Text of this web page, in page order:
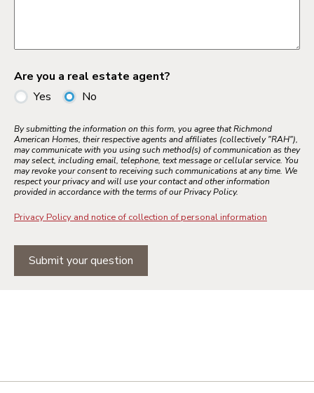
Are you a real estate agent?
Yes
No
By submitting the information on this form, you agree that Richmond
American Homes, their respective agents and affiliates (collectively "RAH"),
may communicate with you using such method(s) of communication as they
may select, including email, telephone, text message or cellular service. You
may revoke your consent to receiving such communications at any time. We
respect your privacy and will use your contact and other information
provided in accordance with the terms of our Privacy Policy.
Privacy Policy and notice of collection of personal information
Submit your question